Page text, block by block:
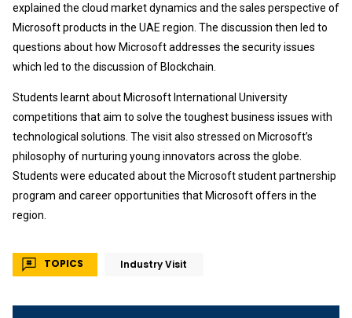
explained the cloud market dynamics and the sales perspective of
Microsoft products in the UAE region. The discussion then led to
questions about how Microsoft addresses the security issues
which led to the discussion of Blockchain.
Students learnt about Microsoft International University
competitions that aim to solve the toughest business issues with
technological solutions. The visit also stressed on Microsoft’s
philosophy of nurturing young innovators across the globe.
Students were educated about the Microsoft student partnership
program and career opportunities that Microsoft offers in the
region.
TOPICS Industry Visit